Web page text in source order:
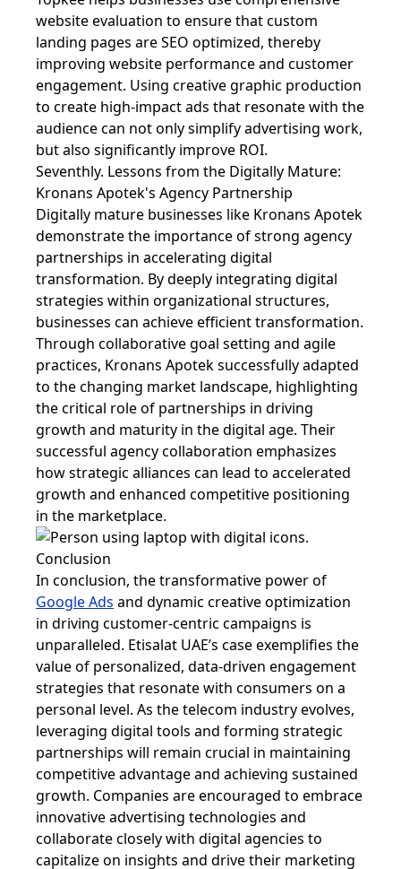
website evaluation to ensure that custom
landing pages are SEO optimized, thereby
improving website performance and customer
engagement. Using creative graphic production
to create high-impact ads that resonate with the
audience can not only simplify advertising work,
but also significantly improve ROI.
Seventhly. Lessons from the Digitally Mature:
Kronans Apotek's Agency Partnership
Digitally mature businesses like Kronans Apotek
demonstrate the importance of strong agency
partnerships in accelerating digital
transformation. By deeply integrating digital
strategies within organizational structures,
businesses can achieve efficient transformation.
Through collaborative goal setting and agile
practices, Kronans Apotek successfully adapted
to the changing market landscape, highlighting
the critical role of partnerships in driving
growth and maturity in the digital age. Their
successful agency collaboration emphasizes
how strategic alliances can lead to accelerated
growth and enhanced competitive positioning
in the marketplace.
Conclusion
In conclusion, the transformative power of
Google Ads and dynamic creative optimization
in driving customer-centric campaigns is
unparalleled. Etisalat UAE’s case exemplifies the
value of personalized, data-driven engagement
strategies that resonate with consumers on a
personal level. As the telecom industry evolves,
leveraging digital tools and forming strategic
partnerships will remain crucial in maintaining
competitive advantage and achieving sustained
growth. Companies are encouraged to embrace
innovative advertising technologies and
collaborate closely with digital agencies to
capitalize on insights and drive their marketing